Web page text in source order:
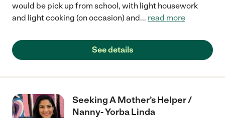
would be pick up from school, with light housework
and light cooking (on occasion) and... read more
See details
Seeking A Mother’s Helper /
Nanny- Yorba Linda